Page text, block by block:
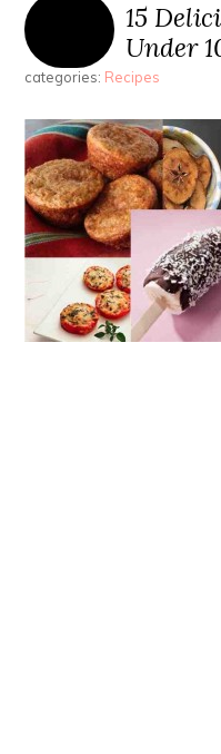
15
Under
categories: Recipes